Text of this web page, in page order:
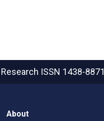
ISSN 1438-8871
About